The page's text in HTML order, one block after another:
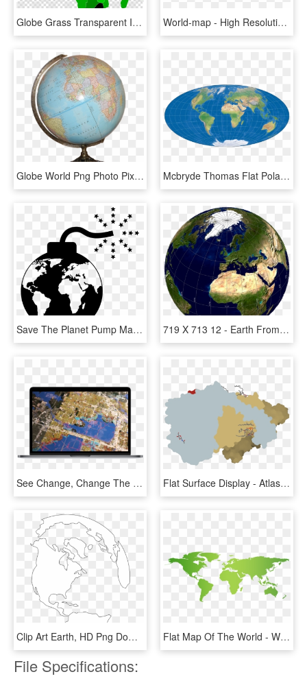
Globe Grass Transparent Image - African Union, HD Png Download World-map - High Resolution Vector World Map, HD Png Download
Globe World Png Photo Pixabay - World Map Globe Png, Transparent Png Mcbryde Thomas Flat Polar Quartic, HD Png Download
Save The Planet Pump Map Free Picture - World Map, HD Png Download 719 X 713 12 - Earth From Space Europe And Africa, HD Png Download
See Change, Change The World - Atlas, HD Png Download Flat Surface Display - Atlas, HD Png Download
Clip Art Earth, HD Png Download Flat Map Of The World - World Map Below Sea Level, HD Png Download
File Specifications: